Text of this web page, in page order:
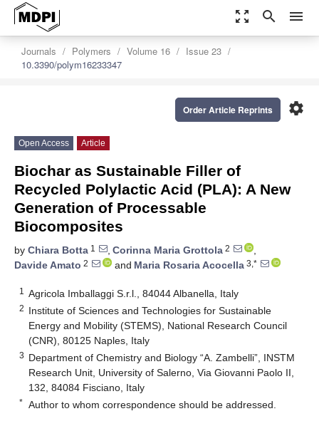
zoom_out_map search menu
Journals Polymers Volume 16
Issue 23
10.3390/polym16233347
settings
Order Article Reprints
Open Access Article
Biochar as Sustainable Filler of
Recycled Polylactic Acid (PLA): A New
Generation of Processable
Biocomposites
by Chiara Botta 1 , Corinna Maria Grottola 2
,
Davide Amato 2 and Maria Rosaria Acocella 3,*
1 Agricola Imballaggi S.r.l., 84044 Albanella, Italy
2 Institute of Sciences and Technologies for Sustainable
Energy and Mobility (STEMS), National Research Council
(CNR), 80125 Naples, Italy
3 Department of Chemistry and Biology “A. Zambelli”, INSTM
Research Unit, University of Salerno, Via Giovanni Paolo II,
132, 84084 Fisciano, Italy
* Author to whom correspondence should be addressed.